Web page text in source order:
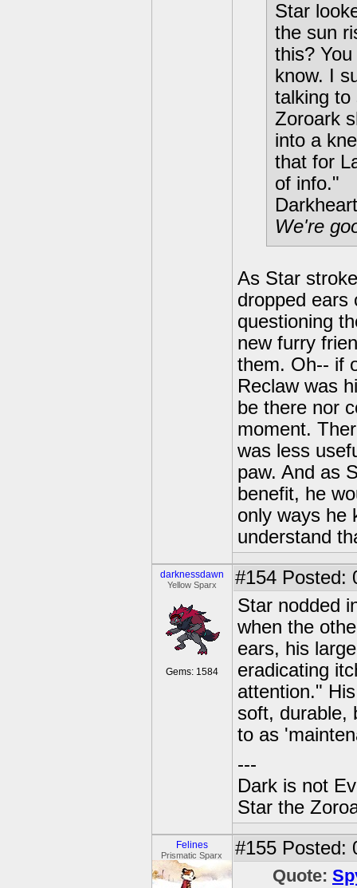
Star
the sun
this?
know. I
talking to
Zoroark
into a
that for
of info."
We're
As Star
dropped ears
questioning
new furry
them. Oh-- if
Reclaw was
be there nor
moment.
was less
paw. And as
benefit, he
only ways he
understand
darknessdawn
Yellow Sparx
Gems: 1584
#154 Posted:
Star nodded
when the
ears, his
eradicating
attention."
soft, durable,
to as
---
Dark is not
Star the
Felines
Prismatic Sparx #155 Posted:
Quote: